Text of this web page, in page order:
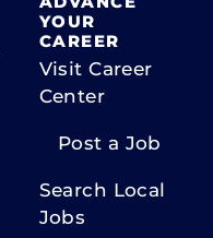
YOUR
CAREER
Visit Career
Center
Post a Job
Search Local
Jobs